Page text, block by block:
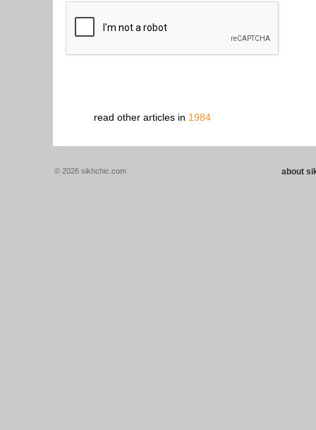
read other articles in 1984
© 2026 sikhchic.com about